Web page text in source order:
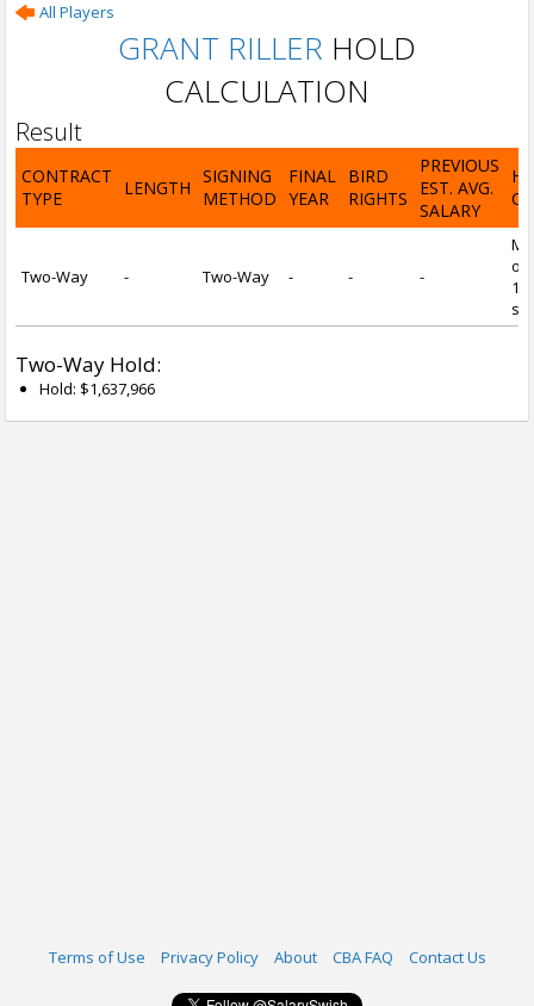
All Players
GRANT RILLER HOLD
CALCULATION
Result
CONTRACT
TYPE
LENGTH
SIGNING
METHOD
FINAL
YEAR
BIRD
RIGHTS
PREVIOUS
EST. AVG.
SALARY
Two-Way - Two-Way - - -
of
1
Two-Way Hold:
Hold: $1,637,966
Terms of Use Privacy Policy About CBA FAQ Contact Us